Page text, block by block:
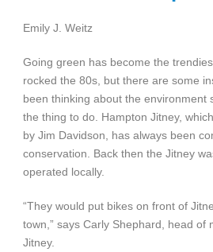
Emily J. Weitz
Going green has become the
rocked the 80s, but there are some
been thinking about the environment
the thing to do. Hampton Jitney,
by Jim Davidson, has always been
conservation. Back then the Jitney
operated locally.
“They would put bikes on front of
town,” says Carly Shephard, head of
Jitney.